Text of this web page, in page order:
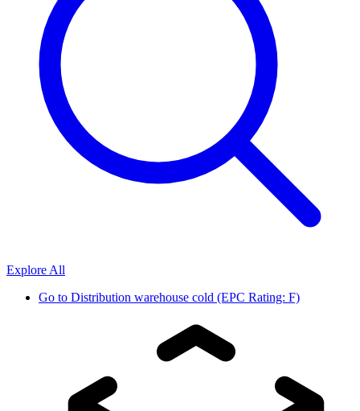
Explore All
Go to Distribution warehouse cold (EPC Rating: F)